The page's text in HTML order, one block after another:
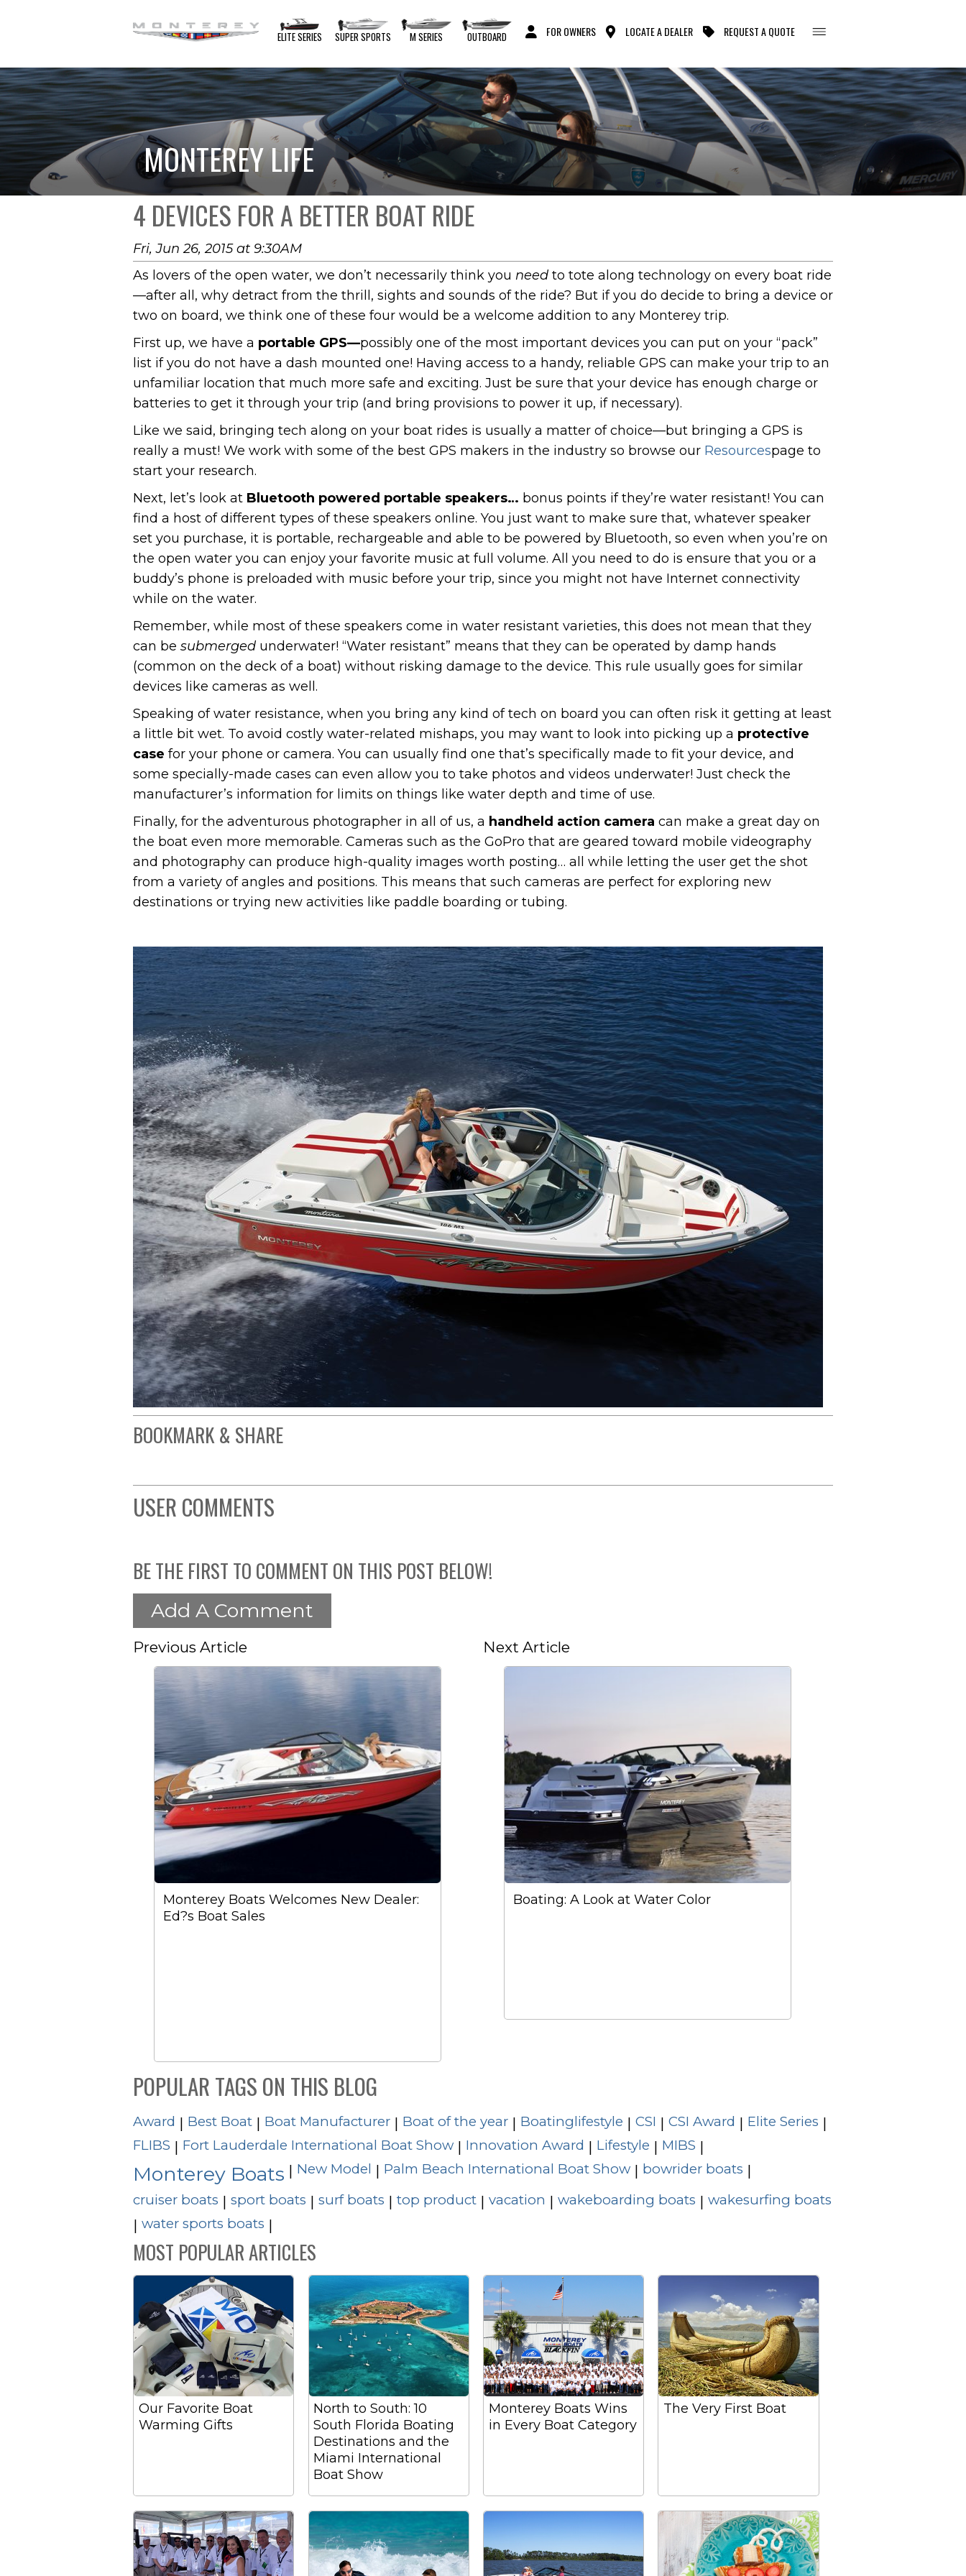
ELITE SERIES SUPER SPORTS M SERIES OUTBOARD FOR OWNERS LOCATE A DEALER REQUEST A QUOTE
MONTEREY LIFE
4 DEVICES FOR A BETTER BOAT RIDE
Fri, Jun 26, 2015 at 9:30AM
As lovers of the open water, we don’t necessarily think you need to tote along technology on every boat ride
—after all, why detract from the thrill, sights and sounds of the ride? But if you do decide to bring a device or
two on board, we think one of these four would be a welcome addition to any Monterey trip.
First up, we have a portable GPS—possibly one of the most important devices you can put on your “pack”
list if you do not have a dash mounted one! Having access to a handy, reliable GPS can make your trip to an
unfamiliar location that much more safe and exciting. Just be sure that your device has enough charge or
batteries to get it through your trip (and bring provisions to power it up, if necessary).
Like we said, bringing tech along on your boat rides is usually a matter of choice—but bringing a GPS is
really a must! We work with some of the best GPS makers in the industry so browse our Resourcespage to
start your research.
Next, let’s look at Bluetooth powered portable speakers… bonus points if they’re water resistant! You can
find a host of different types of these speakers online. You just want to make sure that, whatever speaker
set you purchase, it is portable, rechargeable and able to be powered by Bluetooth, so even when you’re on
the open water you can enjoy your favorite music at full volume. All you need to do is ensure that you or a
buddy’s phone is preloaded with music before your trip, since you might not have Internet connectivity
while on the water.
Remember, while most of these speakers come in water resistant varieties, this does not mean that they
can be submerged underwater! “Water resistant” means that they can be operated by damp hands
(common on the deck of a boat) without risking damage to the device. This rule usually goes for similar
devices like cameras as well.
Speaking of water resistance, when you bring any kind of tech on board you can often risk it getting at least
a little bit wet. To avoid costly water-related mishaps, you may want to look into picking up a protective
case for your phone or camera. You can usually find one that’s specifically made to fit your device, and
some specially-made cases can even allow you to take photos and videos underwater! Just check the
manufacturer’s information for limits on things like water depth and time of use.
Finally, for the adventurous photographer in all of us, a handheld action camera can make a great day on
the boat even more memorable. Cameras such as the GoPro that are geared toward mobile videography
and photography can produce high-quality images worth posting… all while letting the user get the shot
from a variety of angles and positions. This means that such cameras are perfect for exploring new
destinations or trying new activities like paddle boarding or tubing.
BOOKMARK & SHARE
USER COMMENTS
BE THE FIRST TO COMMENT ON THIS POST BELOW!
Add A Comment
Previous Article
Monterey Boats Welcomes New Dealer:
Ed?s Boat Sales
Next Article
Boating: A Look at Water Color
POPULAR TAGS ON THIS BLOG
Award | Best Boat | Boat Manufacturer | Boat of the year | Boatinglifestyle | CSI | CSI Award | Elite Series |
FLIBS | Fort Lauderdale International Boat Show | Innovation Award | Lifestyle | MIBS |
Monterey Boats | New Model | Palm Beach International Boat Show | bowrider boats |
cruiser boats | sport boats | surf boats | top product | vacation | wakeboarding boats | wakesurfing boats
| water sports boats |
MOST POPULAR ARTICLES
Our Favorite Boat
Warming Gifts
North to South: 10
South Florida Boating
Destinations and the
Miami International
Boat Show
Monterey Boats Wins
in Every Boat Category
The Very First Boat